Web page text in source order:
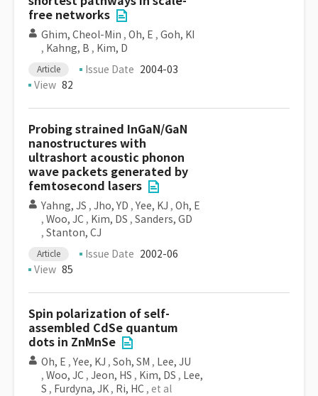
free networks
Ghim, Cheol-Min , Oh, E , Goh, KI
, Kahng, B , Kim, D
Article Issue Date 2004-03
View 82
Probing strained InGaN/GaN
nanostructures with
ultrashort acoustic phonon
wave packets generated by
femtosecond lasers
Yahng, JS , Jho, YD , Yee, KJ , Oh, E
, Woo, JC , Kim, DS , Sanders, GD
, Stanton, CJ
Article Issue Date 2002-06
View 85
Spin polarization of self-
assembled CdSe quantum
dots in ZnMnSe
Oh, E , Yee, KJ , Soh, SM , Lee, JU
, Woo, JC , Jeon, HS , Kim, DS , Lee,
S , Furdyna, JK , Ri, HC , et al